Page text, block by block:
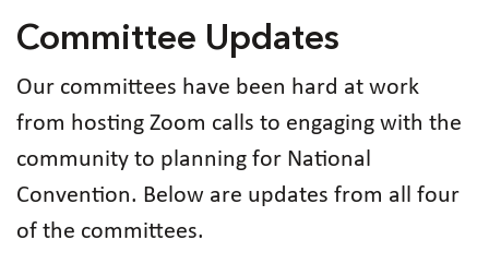
Committee Updates
Our committees have been hard at work
from hosting Zoom calls to engaging with the
community to planning for National
Convention. Below are updates from all four
of the committees.